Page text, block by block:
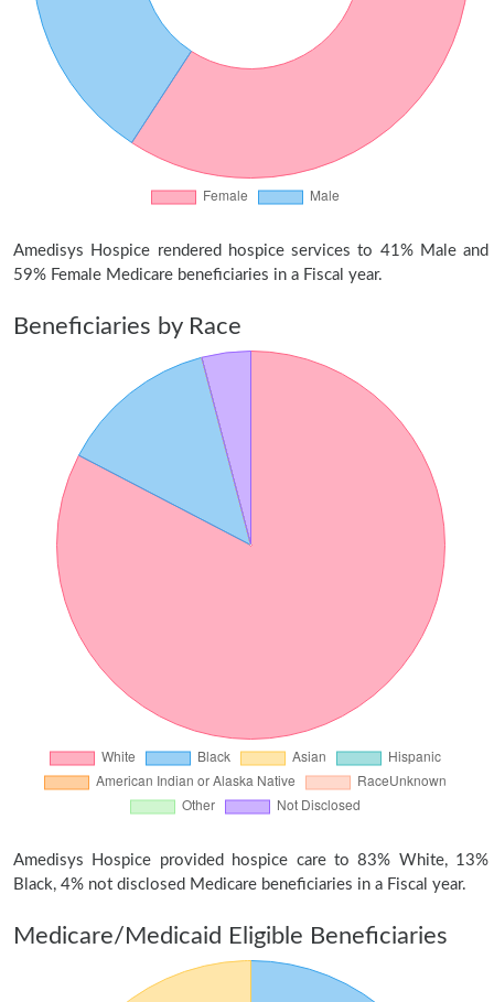
Amedisys Hospice rendered hospice services to 41% Male and
59% Female Medicare beneficiaries in a Fiscal year.
Beneficiaries by Race
Amedisys Hospice provided hospice care to 83% White, 13%
Black, 4% not disclosed Medicare beneficiaries in a Fiscal year.
Medicare/Medicaid Eligible Beneficiaries